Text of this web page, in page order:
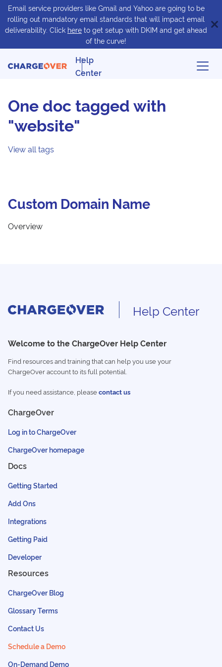
Email service providers like Gmail and Yahoo are going to be
rolling out mandatory email standards that will impact email
deliverability. Click here to get setup with DKIM and get ahead
of the curve!
Help
Center
One doc tagged with
"website"
View all tags
Custom Domain Name
Overview
Help Center
Welcome to the ChargeOver Help Center
Find resources and training that can help you use your
ChargeOver account to its full potential.
If you need assistance, pleasecontact us
ChargeOver
Log in to ChargeOver
ChargeOver homepage
Docs
Getting Started
Add Ons
Integrations
Getting Paid
Developer
Resources
ChargeOver Blog
Glossary Terms
Contact Us
Schedule a Demo
On-Demand Demo